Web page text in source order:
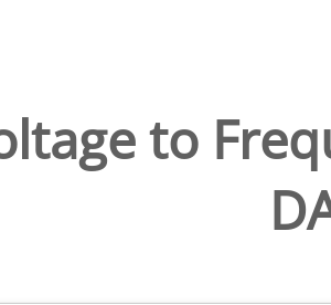
to